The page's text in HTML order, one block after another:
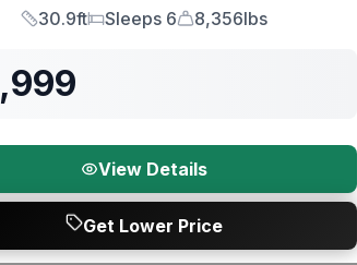
Length
30.9ft
Sleeps
Sleeps 6
Dry Weight
8,356lbs
View Details
Get Lower Price